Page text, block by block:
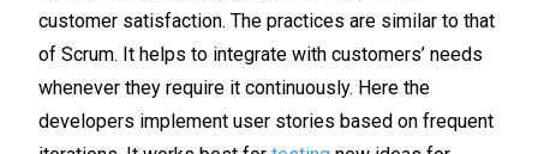
customer satisfaction. The practices are similar to that
of Scrum. It helps to integrate with customers’ needs
whenever they require it continuously. Here the
developers implement user stories based on frequent